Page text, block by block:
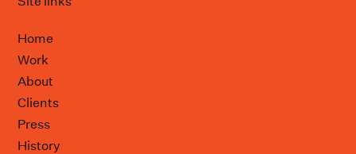
Home
Work
About
Clients
Press
History